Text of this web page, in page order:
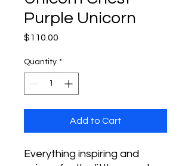
Purple Unicorn
$110.00
Quantity *
Add to Cart
Everything inspiring and